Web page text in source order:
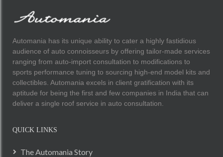
Automania has its unique ability to cater a highly fastidious
audience of auto connoisseurs by offering tailor-made services
ranging from auto-import consultation to modifications to
sports performance tuning to sourcing high-end model kits and
collectibles. Automania excels in client gratification with its
aptitude for being the first and few companies in India that can
deliver a single roof service in auto consultation.
QUICK LINKS
The Automania Story